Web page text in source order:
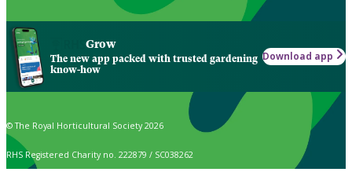
Grow
The new app packed with trusted gardening
know-how
Download app
© The Royal Horticultural Society 2026
RHS Registered Charity no. 222879 / SC038262